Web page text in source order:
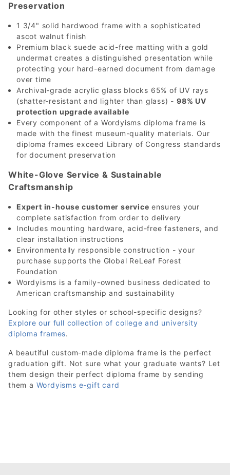
Preservation
1 3/4" solid hardwood frame with a sophisticated
ascot walnut finish
Premium black suede acid-free matting with a gold
undermat creates a distinguished presentation while
protecting your hard-earned document from damage
over time
Archival-grade acrylic glass blocks 65% of UV rays
(shatter-resistant and lighter than glass) - 98% UV
protection upgrade available
Every component of a Wordyisms diploma frame is
made with the finest museum-quality materials. Our
diploma frames exceed Library of Congress standards
for document preservation
White-Glove Service & Sustainable
Craftsmanship
Expert in-house customer service ensures your
complete satisfaction from order to delivery
Includes mounting hardware, acid-free fasteners, and
clear installation instructions
Environmentally responsible construction - your
purchase supports the Global ReLeaf Forest
Foundation
Wordyisms is a family-owned business dedicated to
American craftsmanship and sustainability
Looking for other styles or school-specific designs?
Explore our full collection of college and university
diploma frames.
A beautiful custom-made diploma frame is the perfect
graduation gift. Not sure what your graduate wants? Let
them design their perfect diploma frame by sending
them a Wordyisms e-gift card